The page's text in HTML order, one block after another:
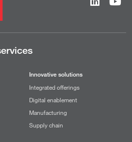
Innovative solutions
Integrated offerings
Digital enablement
Manufacturing
Supply chain